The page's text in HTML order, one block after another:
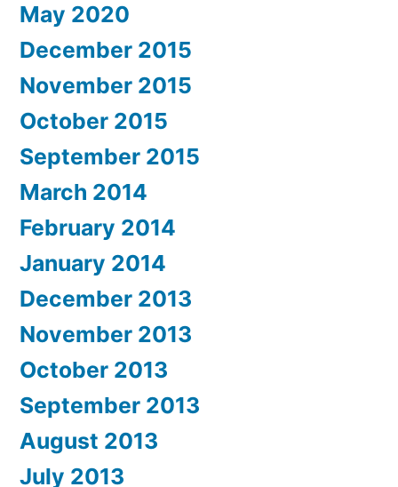
May 2020
December 2015
November 2015
October 2015
September 2015
March 2014
February 2014
January 2014
December 2013
November 2013
October 2013
September 2013
August 2013
July 2013